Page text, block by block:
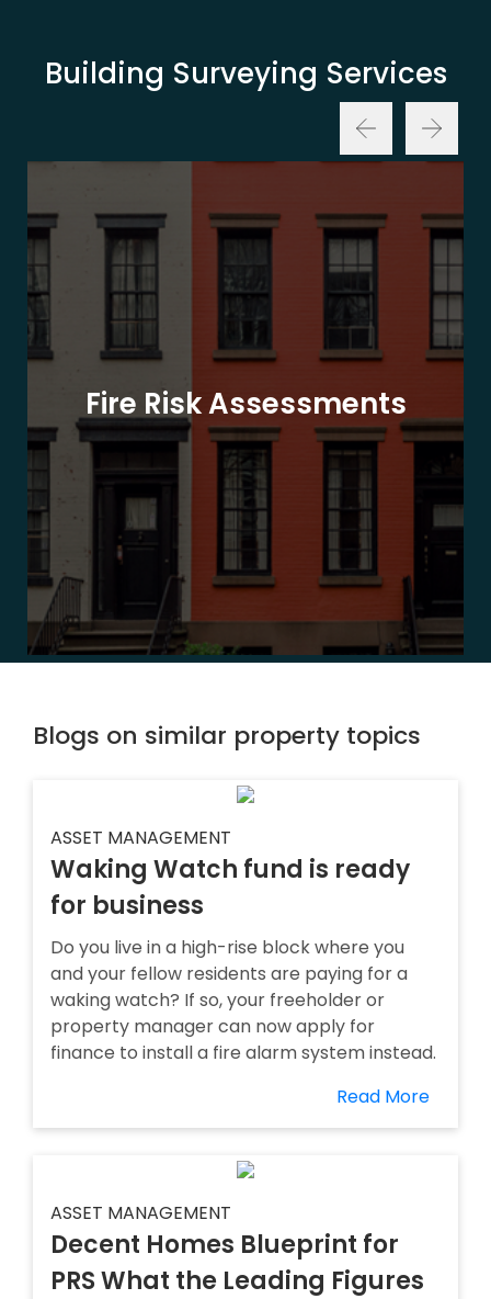
Building Surveying Services
Fire Risk Assessments
Blogs on similar property topics
ASSET MANAGEMENT
Waking Watch fund is ready
for business
Do you live in a high-rise block where you
and your fellow residents are paying for a
waking watch? If so, your freeholder or
property manager can now apply for
finance to install a fire alarm system instead.
Read More
ASSET MANAGEMENT
Decent Homes Blueprint for
PRS What the Leading Figures